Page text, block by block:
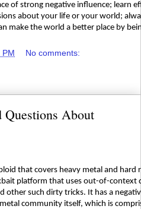
of strong negative influence; learn
about your life or your world;
make the world a better place by
No comments:
Questions About
that covers heavy metal and
platform that uses out-of-
other such dirty tricks. It has a
community itself, which is